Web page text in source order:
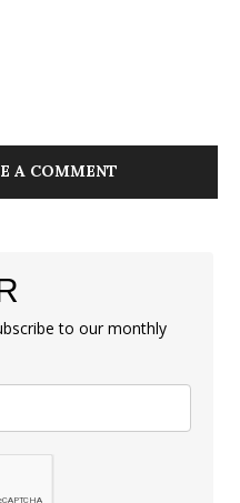
A COMMENT
to our monthly